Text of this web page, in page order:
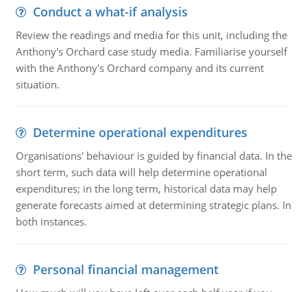
Conduct a what-if analysis
Review the readings and media for this unit, including the
Anthony's Orchard case study media. Familiarise yourself
with the Anthony's Orchard company and its current
situation.
Determine operational expenditures
Organisations' behaviour is guided by financial data. In the
short term, such data will help determine operational
expenditures; in the long term, historical data may help
generate forecasts aimed at determining strategic plans. In
both instances.
Personal financial management